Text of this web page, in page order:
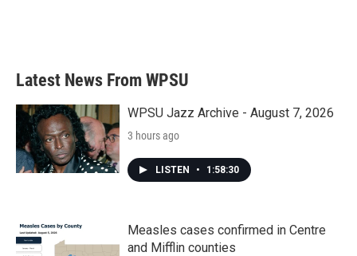
Latest News From WPSU
WPSU Jazz Archive - August 7, 2026
3 hours ago
LISTEN • 1:58:30
Measles cases confirmed in Centre
and Mifflin counties